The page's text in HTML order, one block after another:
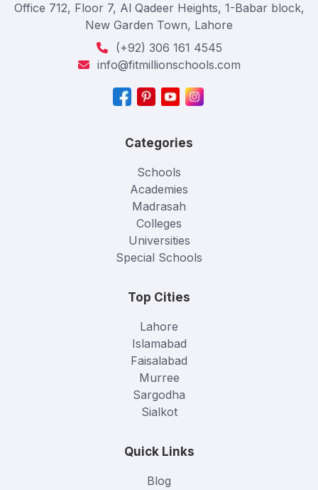
Office 712, Floor 7, Al Qadeer Heights, 1-Babar block,
New Garden Town, Lahore
(+92) 306 161 4545
info@fitmillionschools.com
Categories
Schools
Academies
Madrasah
Colleges
Universities
Special Schools
Top Cities
Lahore
Islamabad
Faisalabad
Murree
Sargodha
Sialkot
Quick Links
Blog